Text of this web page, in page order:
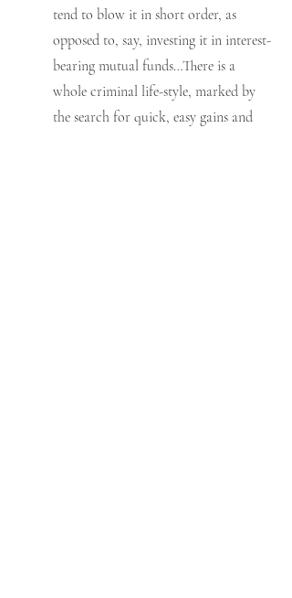
tend to blow it in short order, as
opposed to, say, investing it in interest-
bearing mutual funds…There is a
whole criminal life-style, marked by
the search for quick, easy gains and